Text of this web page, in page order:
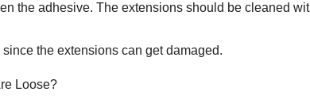
the adhesive. The extensions should be cleaned
the extensions can get damaged.
Loose?